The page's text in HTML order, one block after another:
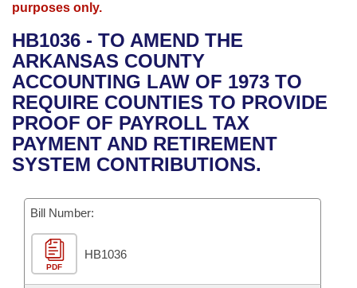
Bills in House Committees
Bills in Senate Committees
Bills in Joint Committees
Advanced Search
Recent Activities
Recently Filed
Personalized Bill Tracking
Bill Conflicts Report
Meetings and Events
Bills on Committee Agendas
House
Senate
House Budget
Senate Budget
House Roll Call
Arkansas Law
Arkansas Code and Constitution of 1874
Uncodified Historic Legislation
Governor's Veto List
Budget
Search Center
purposes only.
HB1036 - TO AMEND THE
ARKANSAS COUNTY
ACCOUNTING LAW OF 1973 TO
REQUIRE COUNTIES TO PROVIDE
PROOF OF PAYROLL TAX
PAYMENT AND RETIREMENT
SYSTEM CONTRIBUTIONS.
Bill Number:
PDF
HB1036